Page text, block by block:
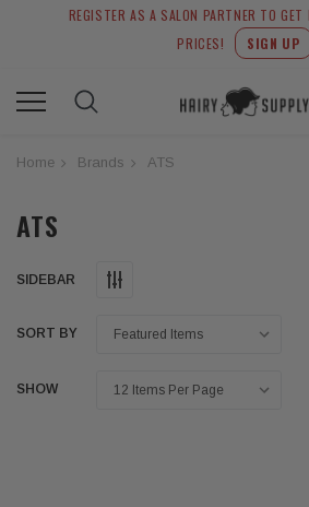
REGISTER AS A SALON PARTNER TO GET
PRICES!
SIGN UP
Home Brands ATS
ATS
SIDEBAR
SORT BY
SHOW